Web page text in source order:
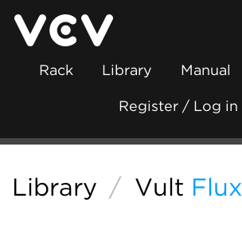
Rack Library Manual
Register / Log in
Library / Vult Flux